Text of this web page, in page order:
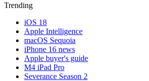
Trending
iOS 18
Apple Intelligence
macOS Sequoia
iPhone 16 news
Apple buyer's guide
M4 iPad Pro
Severance Season 2